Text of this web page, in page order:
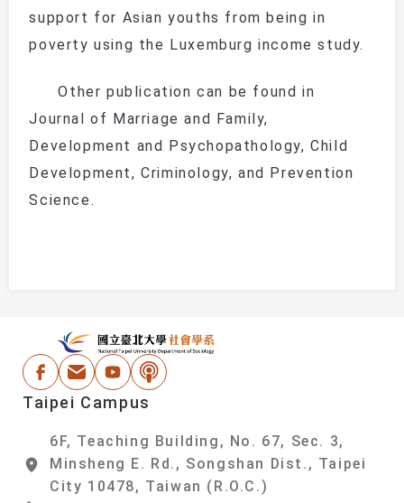
support for Asian youths from being in
poverty using the Luxemburg income study.
Other publication can be found in
Journal of Marriage and Family,
Development and Psychopathology,Child
Development,Criminology, and Prevention
Science .
Facebook
Email Address
YoutubePodcast
Taipei Campus
6F, Teaching Building, No. 67, Sec. 3,
Minsheng E. Rd., Songshan Dist., Taipei
City 10478, Taiwan (R.O.C.)